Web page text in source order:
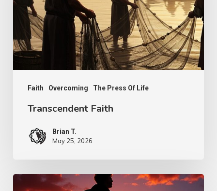
Faith Overcoming The Press Of Life
Transcendent Faith
Brian T.
May 25, 2026